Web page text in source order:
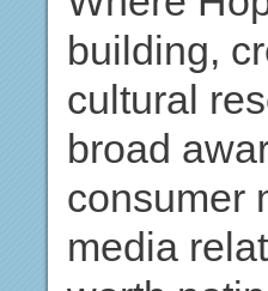
building,
cultural
broad
consumer
media